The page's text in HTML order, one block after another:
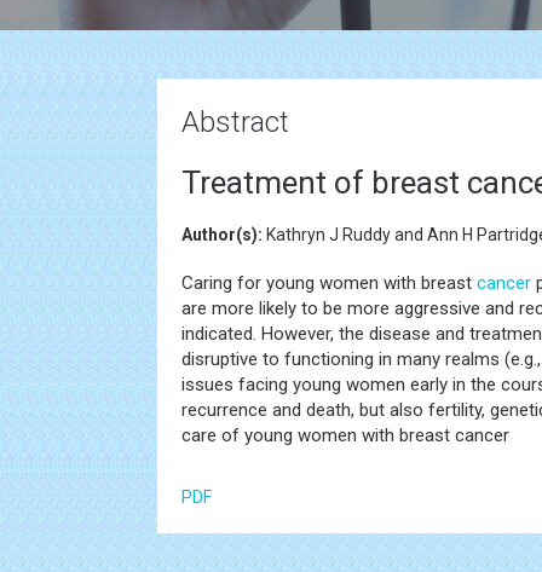
Abstract
Treatment of breast
Author(s): Kathryn J Ruddy and Ann H
Caring for young women with breast cancer
are more likely to be more aggressive and
indicated. However, the disease and
disruptive to functioning in many realms
issues facing young women early in the
recurrence and death, but also fertility,
care of young women with breast cancer
PDF